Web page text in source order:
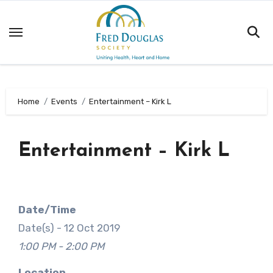
to
Home Events Entertainment – Kirk L
Entertainment – Kirk L
Date/Time
Date(s) - 12 Oct 2019
1:00 PM - 2:00 PM